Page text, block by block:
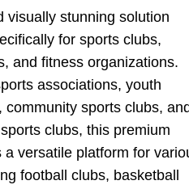
visually stunning solution
for sports clubs,
and fitness organizations.
associations, youth
community sports clubs,
clubs, this premium
a versatile platform for
football clubs, basketball